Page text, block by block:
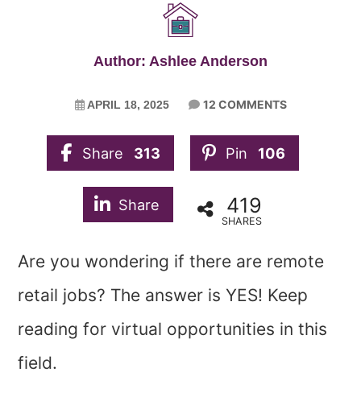
Author: Ashlee Anderson
APRIL 18, 2025 12 COMMENTS
Share 313 Pin 106
Share 419
SHARES
Are you wondering if there are remote
retail jobs? The answer is YES! Keep
reading for virtual opportunities in this
field.